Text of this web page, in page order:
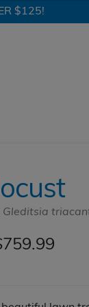
$125!
Gleditsia
759.99Price